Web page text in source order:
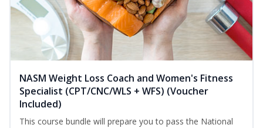
NASM Weight Loss Coach and Women's Fitness
Specialist (CPT/CNC/WLS + WFS) (Voucher
Included)
This course bundle will prepare you to pass the National